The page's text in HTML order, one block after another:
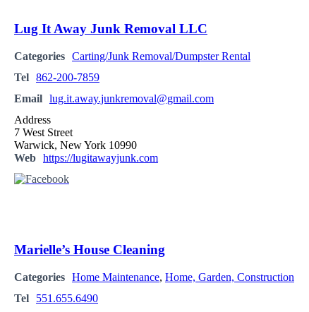
Lug It Away Junk Removal LLC
Categories Carting/Junk Removal/Dumpster Rental
Tel 862-200-7859
Email lug.it.away.junkremoval@gmail.com
Address
7 West Street
Warwick, New York 10990
Web https://lugitawayjunk.com
Marielle’s House Cleaning
Categories Home Maintenance, Home, Garden, Construction
Tel
551.655.6490